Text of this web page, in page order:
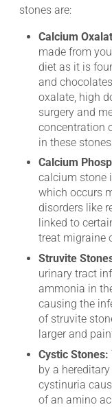
stones are:
Calcium
made from
diet as it is
and
oxalate, high
surgery and
concentration
in these stones.
Calcium
calcium stone
which occurs
disorders like
linked to
treat migraine
Struvite
urinary tract
ammonia in
causing the
of struvite
larger and
Cystic Stones:
by a
cystinuria
of an amino